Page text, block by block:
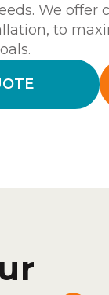
We offer
to